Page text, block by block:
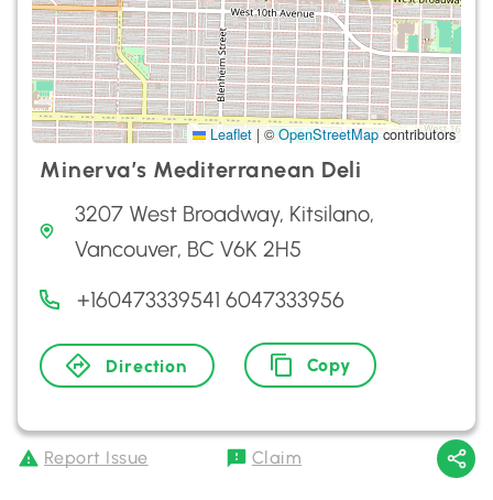
Leaflet | ©OpenStreetMapcontributors
Minerva’s Mediterranean Deli
3207 West Broadway, Kitsilano,
Vancouver, BC V6K 2H5
+160473339541 6047333956
Direction Copy
Report Issue Claim